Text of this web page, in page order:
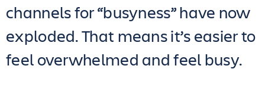
channels for “busyness” have now
exploded. That means it’s easier to
feel overwhelmed and feel busy.